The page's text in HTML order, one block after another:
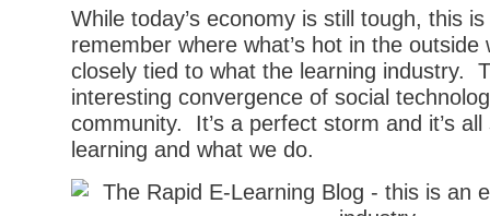
While today’s economy is still tough, this
remember where what’s hot in the outside
closely tied to what the learning industry.
interesting convergence of social
community. It’s a perfect storm and it’s
learning and what we do.